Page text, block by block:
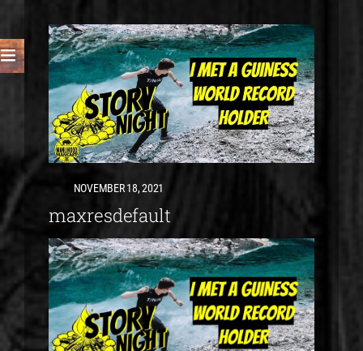
NOVEMBER 18, 2021
maxresdefault